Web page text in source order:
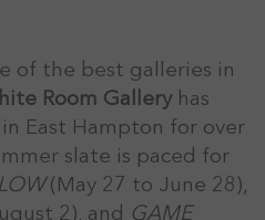
of the best galleries in
Room Galleryhas
East Hampton for over
slate is paced for
(May 27 to June 28),
2), and GAME